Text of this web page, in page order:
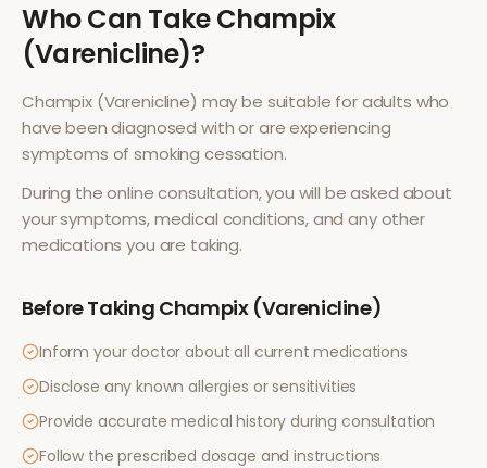
Who Can TakeChampix
(Varenicline)?
Champix (Varenicline) may be suitable for adults who
have been diagnosed with or are experiencing
symptoms ofsmoking cessation.
During the online consultation, you will be asked about
your symptoms, medical conditions, and any other
medications you are taking.
Before Taking Champix (Varenicline)
Inform your doctor about all current medications
Disclose any known allergies or sensitivities
Provide accurate medical history during consultation
Follow the prescribed dosage and instructions